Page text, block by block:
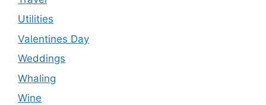
Utilities
Valentines Day
Weddings
Whaling
Wine